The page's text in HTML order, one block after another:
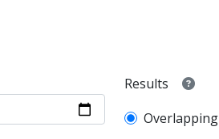
Results
Overlapping